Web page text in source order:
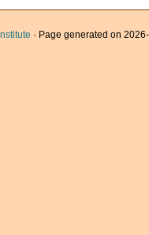
· Page generated on